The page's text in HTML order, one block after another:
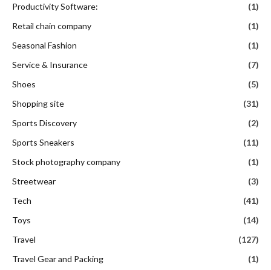
Productivity Software:
(1)
Retail chain company
(1)
Seasonal Fashion
(1)
Service & Insurance
(7)
Shoes
(5)
Shopping site
(31)
Sports Discovery
(2)
Sports Sneakers
(11)
Stock photography company
(1)
Streetwear
(3)
Tech
(41)
Toys
(14)
Travel
(127)
Travel Gear and Packing
(1)